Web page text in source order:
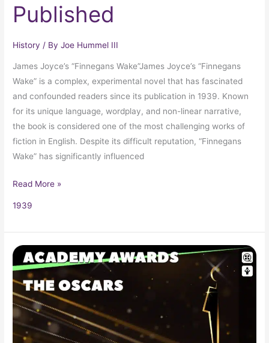
Published
History / ByJoe Hummel III
James Joyce’s “Finnegans Wake”James Joyce’s “Finnegans
Wake” is a complex, experimental novel that has fascinated
and confounded readers since its publication in 1939. Known
for its unique language, wordplay, and non-linear narrative,
the book is considered one of the most challenging works of
fiction in English. Despite its difficult reputation, “Finnegans
Wake” has significantly influenced
Read More »
1939
1939
Oscars
11th
Academy
Awards